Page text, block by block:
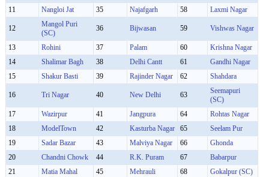
11 Nangloi Jat 35 Najafgarh 58 Laxmi Nagar
12
Mangol Puri
(SC)
36 Bijwasan 59 Vishwas Nagar
13 Rohini 37 Palam 60
Krishna Nagar
14
Shalimar Bagh 38 Delhi Cantt 61
Gandhi Nagar
15
Shakur Basti 39 Rajinder Nagar 62 Shahdara
16 Tri Nagar 40 New Delhi 63
Seemapuri
(SC)
17
Wazirpur 41 Jangpura 64
Rohtas Nagar
18
ModelTown 42 Kasturba Nagar 65
Seelam Pur
19
Sadar Bazar 43 Malviya Nagar 66
Ghonda
20
Chandni Chowk 44 R.K. Puram 67
Babarpur
21
Matia Mahal 45 Mehrauli 68
Gokalpur (SC)